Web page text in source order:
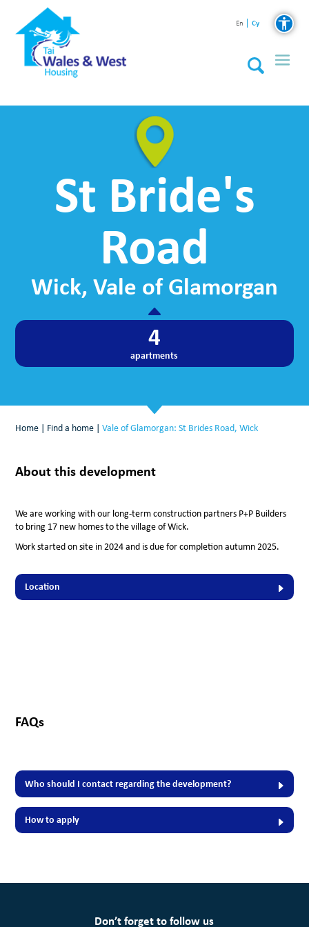
En Cy
St Bride's
Road
Wick, Vale of Glamorgan
4
apartments
Home | Find a home |Vale of Glamorgan: St Brides Road, Wick
About this development
We are working with our long-term construction partners P+P Builders
to bring 17 new homes to the village of Wick.
Work started on site in 2024 and is due for completion autumn 2025.
Location
FAQs
Who should I contact regarding the development?
How to apply
Don’t forget to follow us